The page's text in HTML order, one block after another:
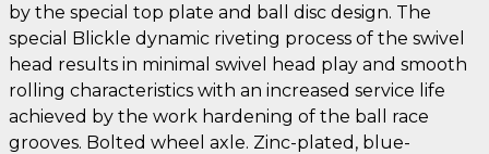
by the special top plate and ball disc design. The
special Blickle dynamic riveting process of the swivel
head results in minimal swivel head play and smooth
rolling characteristics with an increased service life
achieved by the work hardening of the ball race
grooves. Bolted wheel axle. Zinc-plated, blue-